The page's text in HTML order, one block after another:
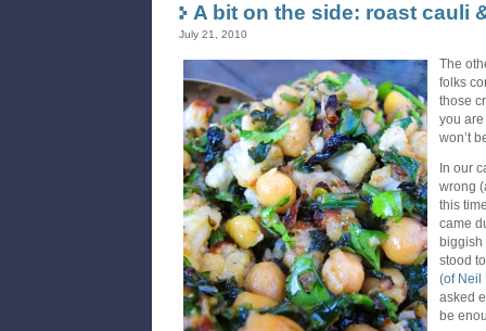
A bit on the side: roast cauli
July 21, 2010
The
folks
those
you
won’t
In our
wrong
this
came
biggish
stood
(of Neil
asked
be